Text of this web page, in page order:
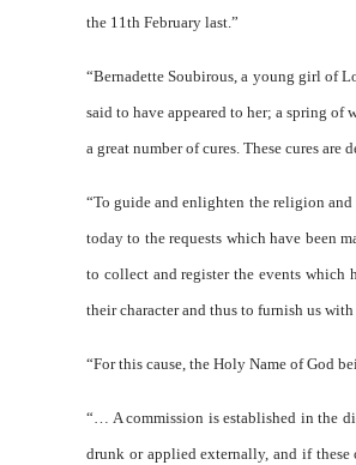
the 11th February last.”
“Bernadette Soubirous, a young girl of
said to have appeared to her; a spring of
a great number of cures. These cures are
“To guide and enlighten the religion
today to the requests which have been
to collect and register the events which
their character and thus to furnish us
“For this cause, the Holy Name of God
“… A commission is established in the
drunk or applied externally, and if